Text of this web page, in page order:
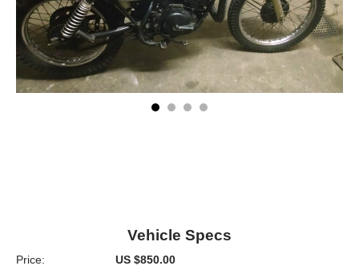
Vehicle Specs
Price:
US $850.00